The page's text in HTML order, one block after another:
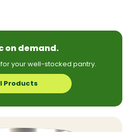
on demand.
your well-stocked pantry.
Products